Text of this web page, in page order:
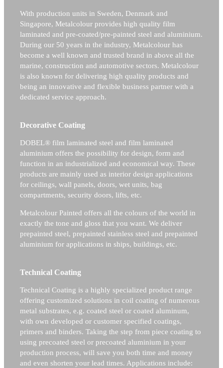
With production units in Sweden, Denmark and
Singapore, Metalcolour provides high quality film
laminated and pre-coated/pre-painted steel and aluminium.
During our 50 years in the industry, Metalcolour has
become a well known and trusted brand in above all the
marine, construction and automotive sectors. Metalcolour
is also known for delivering high quality products and
being an innovative and flexible business partner with a
dedicated service approach.
Decorative Coating
DOBEL® film laminated steel and film laminated
aluminium offers the possibility for design, form and
function in an industrialized and economical way. These
products are mainly used as interior design applications
for ceilings, wall panels, doors, wet units, bag
compartments, security doors, lifts, etc.
Metalcolour Painted offers all the colours of the world in
exactly the tone and gloss that you want. We deliver
prepainted steel, prepainted stainless steel and prepainted
aluminium for applications in ships, buildings, etc.
Technical Coating
Technical Coating is a highly specialized product range
offering customized solutions in coil coating of numerous
metal substrates, e.g. coated steel or coated aluminum,
with own developed or customer specified coatings,
primers and binders. Taking the step from piece coating to
using precoated steel or precoated aluminium in your
production process, will save you both time and money
and even shorten your lead times. Applications include: